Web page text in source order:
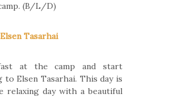
(B/L/D)
Elsen Tasarhai
at the camp and start
to Elsen Tasarhai. This day is
relaxing day with a beautiful